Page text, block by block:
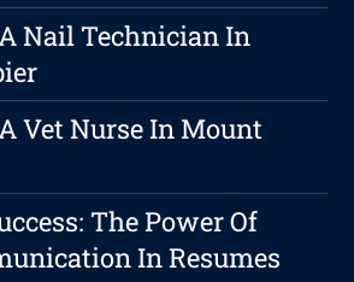
Nail Technician In
Vet Nurse In Mount
The Power Of
In Resumes